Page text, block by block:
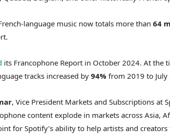
language music now totals more than 64
its Francophone Report in October 2024. At the
tracks increased by 94% from 2019 to July
, Vice President Markets and Subscriptions at
content explode in markets across Asia,
for Spotify’s ability to help artists and